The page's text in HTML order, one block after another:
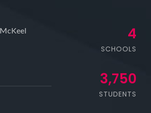
4
SCHOOLS
3,750
STUDENTS